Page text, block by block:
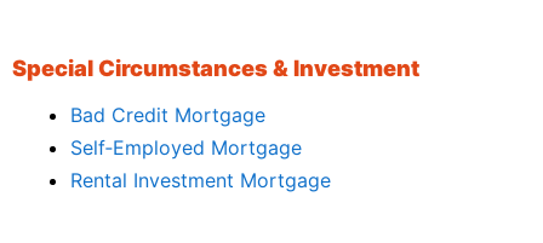
Special Circumstances & Investment
Bad Credit Mortgage
Self‑Employed Mortgage
Rental Investment Mortgage